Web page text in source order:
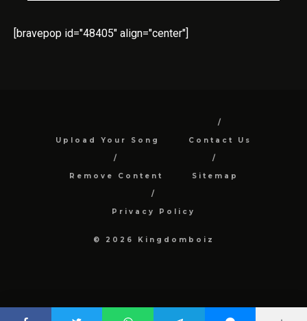
[bravepop id="48405" align="center"]
Upload Your Song Contact Us
Remove Content Sitemap
Privacy Policy
© 2026 Kingdomboiz